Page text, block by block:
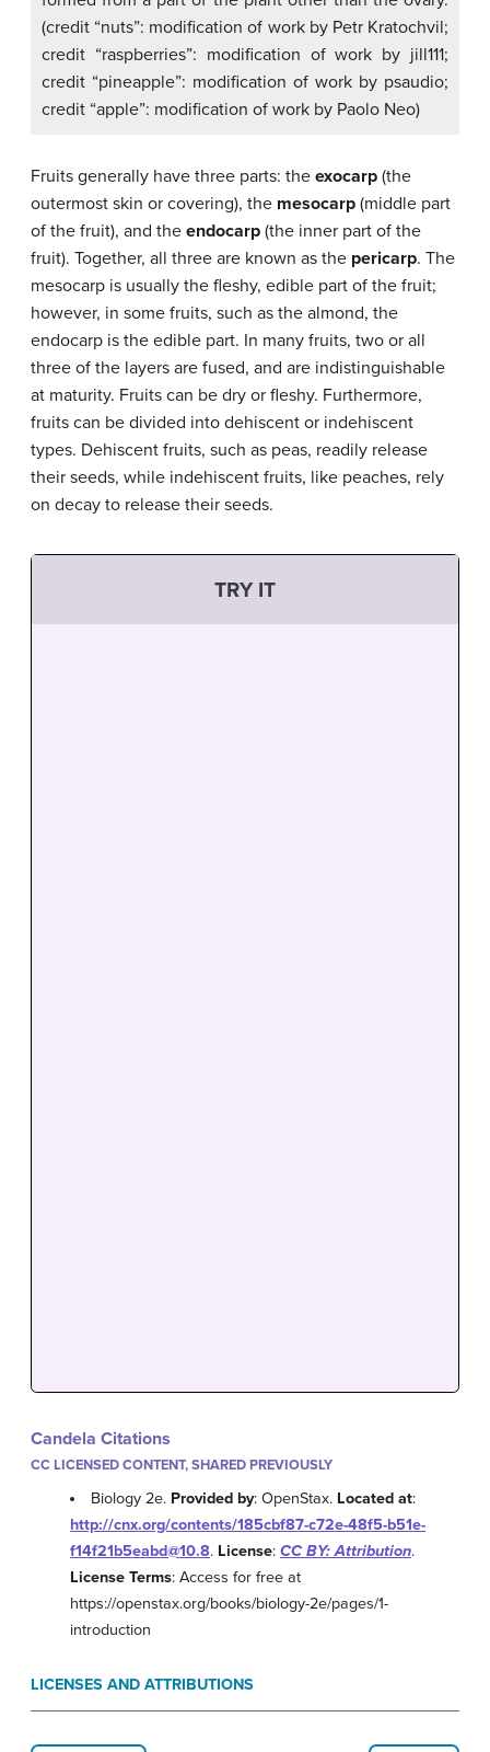
(credit “nuts”: modification of work by Petr Kratochvil;
credit “raspberries”: modification of work by jill111;
credit “pineapple”: modification of work by psaudio;
credit “apple”: modification of work by Paolo Neo)
Fruits generally have three parts: the exocarp (the
outermost skin or covering), the mesocarp (middle part
of the fruit), and the endocarp (the inner part of the
fruit). Together, all three are known as the pericarp. The
mesocarp is usually the fleshy, edible part of the fruit;
however, in some fruits, such as the almond, the
endocarp is the edible part. In many fruits, two or all
three of the layers are fused, and are indistinguishable
at maturity. Fruits can be dry or fleshy. Furthermore,
fruits can be divided into dehiscent or indehiscent
types. Dehiscent fruits, such as peas, readily release
their seeds, while indehiscent fruits, like peaches, rely
on decay to release their seeds.
TRY IT
Candela Citations
CC LICENSED CONTENT, SHARED PREVIOUSLY
Biology 2e. Provided by: OpenStax. Located at:
http://cnx.org/contents/185cbf87-c72e-48f5-b51e-
f14f21b5eabd@10.8. License: CC BY: Attribution.
License Terms: Access for free at
https://openstax.org/books/biology-2e/pages/1-
introduction
LICENSES AND ATTRIBUTIONS